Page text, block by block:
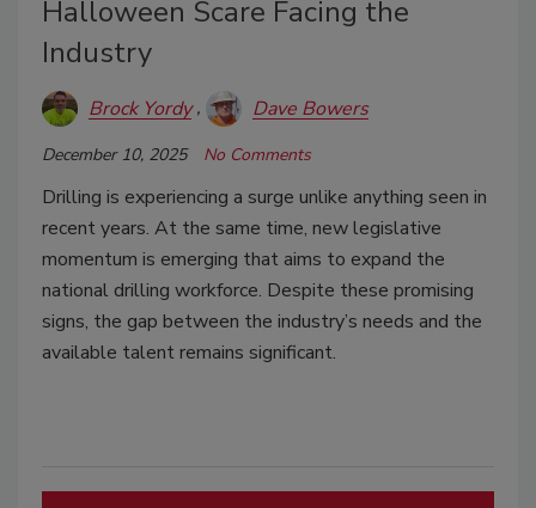
Halloween Scare Facing the
Industry
Brock Yordy Dave Bowers
December 10, 2025 No Comments
Drilling is experiencing a surge unlike anything seen in
recent years. At the same time, new legislative
momentum is emerging that aims to expand the
national drilling workforce. Despite these promising
signs, the gap between the industry’s needs and the
available talent remains significant.